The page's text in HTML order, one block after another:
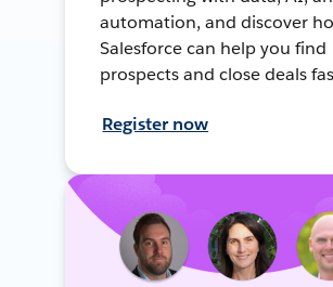
automation, and discover
Salesforce can help you find
prospects and close deals
Register now